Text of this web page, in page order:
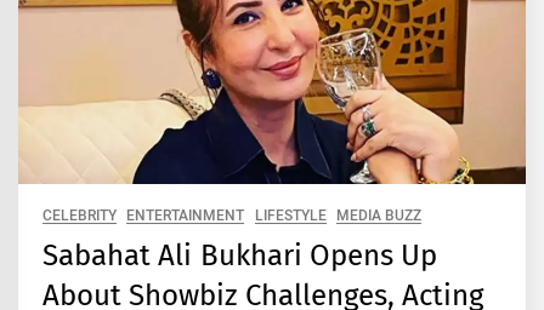
CELEBRITY ENTERTAINMENT LIFESTYLE MEDIA BUZZ
Sabahat Ali Bukhari Opens Up
About Showbiz Challenges, Acting